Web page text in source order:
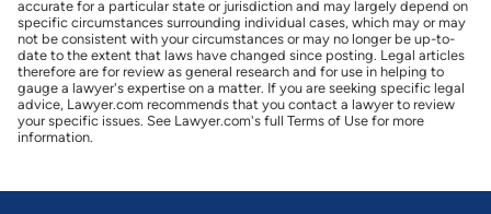
accurate for a particular state or jurisdiction and may largely depend on
specific circumstances surrounding individual cases, which may or may
not be consistent with your circumstances or may no longer be up-to-
date to the extent that laws have changed since posting. Legal articles
therefore are for review as general research and for use in helping to
gauge a lawyer's expertise on a matter. If you are seeking specific legal
advice, Lawyer.com recommends that you contact a lawyer to review
your specific issues. See Lawyer.com's full Terms of Use for more
information.